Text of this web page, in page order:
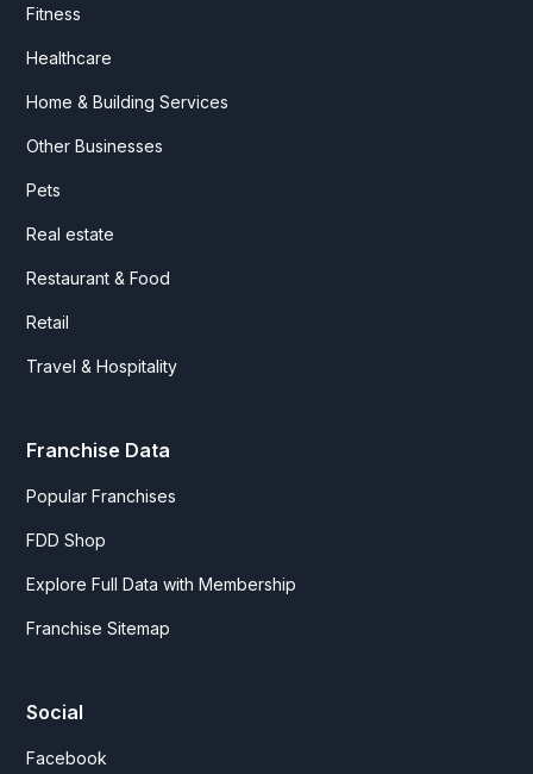
Fitness
Healthcare
Home & Building Services
Other Businesses
Pets
Real estate
Restaurant & Food
Retail
Travel & Hospitality
Franchise Data
Popular Franchises
FDD Shop
Explore Full Data with Membership
Franchise Sitemap
Social
Facebook